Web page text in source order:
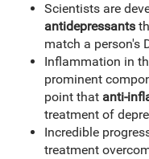
Scientists are
antidepressants
match a person's
Inflammation in
prominent
point that anti-
treatment of
Incredible
treatment